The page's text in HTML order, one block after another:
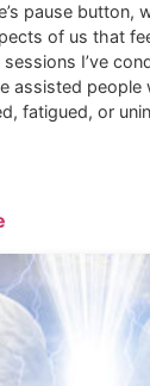
pause button,
of us that
I’ve
assisted people
fatigued, or